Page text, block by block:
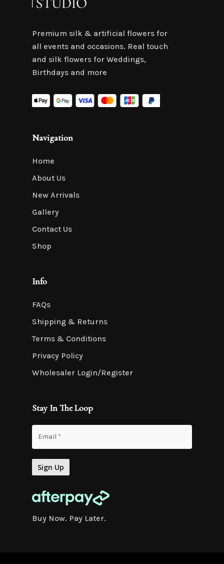
Premium silk & artificial flowers for
all events and occasions. Real touch
and silk flowers for Weddings,
Birthdays and more
Navigation
Home
About Us
New Arrivals
Gallery
Contact Us
Shop
Info
FAQs
Shipping & Returns
Terms & Conditions
Privacy Policy
Wholesaler Login/Register
Stay In The Loop
Buy Now. Pay Later.